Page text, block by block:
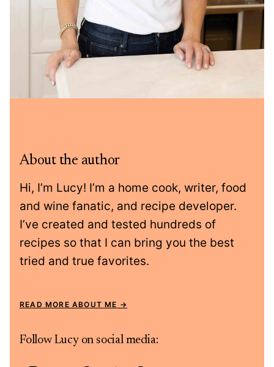
About the author
Hi, I’m Lucy! I’m a home cook, writer, food
and wine fanatic, and recipe developer.
I’ve created and tested hundreds of
recipes so that I can bring you the best
tried and true favorites.
READ MORE ABOUT ME
Follow Lucy on social media: